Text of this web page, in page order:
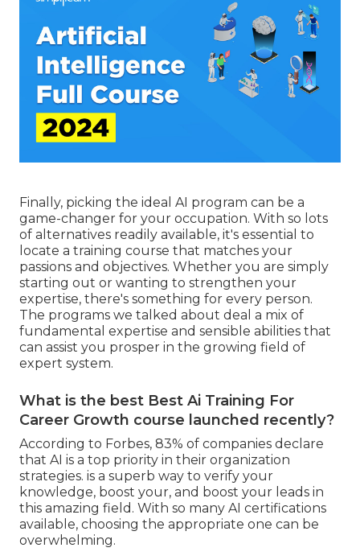
Finally, picking the ideal AI program can be a
game-changer for your occupation. With so lots
of alternatives readily available, it's essential to
locate a training course that matches your
passions and objectives. Whether you are simply
starting out or wanting to strengthen your
expertise, there's something for every person.
The programs we talked about deal a mix of
fundamental expertise and sensible abilities that
can assist you prosper in the growing field of
expert system.
What is the best Best Ai Training For
Career Growth course launched recently?
According to Forbes, 83% of companies declare
that AI is a top priority in their organization
strategies. is a superb way to verify your
knowledge, boost your, and boost your leads in
this amazing field. With so many AI certifications
available, choosing the appropriate one can be
overwhelming.